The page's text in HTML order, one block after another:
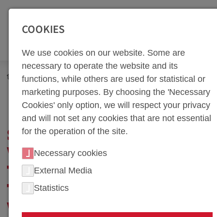
Zur Top Navigation springen [Alt+1]Zur Hauptnavigation
Newsroom Corporate Blog
Career Guide
Successfully Working in a Team: The Importance of
Teamwork in the Workplace
SUCCESSFULLY
WORKING IN A TEAM:
THE IMPORTANCE OF
TEAMWORK IN THE
WORKPLACE
COOKIES
We use cookies on our website. Some are
necessary to operate the website and its
functions, while others are used for statistical or
marketing purposes. By choosing the 'Necessary
Cookies' only option, we will respect your privacy
and will not set any cookies that are not essential
for the operation of the site.
Necessary cookies
External Media
Statistics